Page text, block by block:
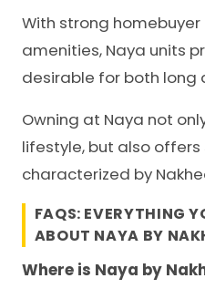
With strong
amenities, Naya units
desirable for both long
Owning at Naya not
lifestyle, but also
characterized by
FAQS: EVERYTHING
ABOUT NAYA BY
Where is Naya by